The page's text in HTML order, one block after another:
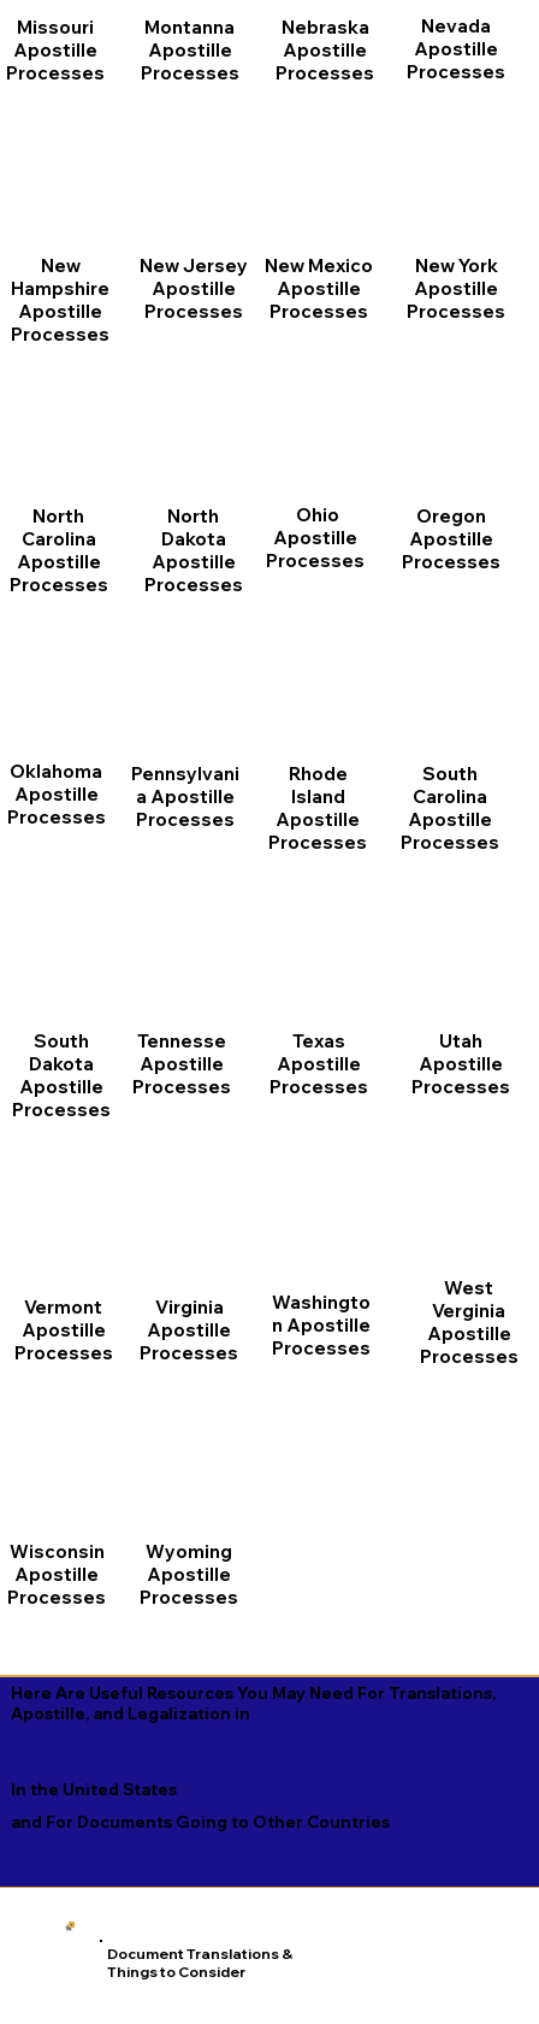
Missouri
Apostille
Processes
Montanna
Apostille
Processes
Nebraska
Apostille
Processes
Nevada
Apostille
Processes
New
Hampshire
Apostille
Processes
New Jersey
Apostille
Processes
New Mexico
Apostille
Processes
New York
Apostille
Processes
North
Carolina
Apostille
Processes
North
Dakota
Apostille
Processes
Ohio
Apostille
Processes
Oklahoma
Apostille
Processes
Oregon
Apostille
Processes
Pennsylvani
a Apostille
Processes
Rhode
Island
Apostille
Processes
South
Carolina
Apostille
Processes
South
Dakota
Apostille
Processes
Tennesse
Apostille
Processes
Texas
Apostille
Processes
Utah
Apostille
Processes
Vermont
Apostille
Processes
Virginia
Apostille
Processes
Washingto
n Apostille
Processes
West
Verginia
Apostille
Processes
Wisconsin
Apostille
Processes
Wyoming
Apostille
Processes
Here Are Useful Resources You May Need For Translations,
Apostille, and Legalization in
In the United States
and For Documents Going to Other Countries
Document Translations &
Things to Consider